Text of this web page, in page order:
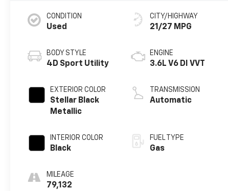
CONDITION
Used
BODY STYLE
4D Sport Utility
EXTERIOR COLOR
Stellar Black
Metallic
INTERIOR COLOR
Black
MILEAGE
79,132
CITY/HIGHWAY
21/27 MPG
ENGINE
3.6L V6 DI VVT
TRANSMISSION
Automatic
FUEL TYPE
Gas